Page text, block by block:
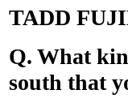
TADD
Q. What
south that